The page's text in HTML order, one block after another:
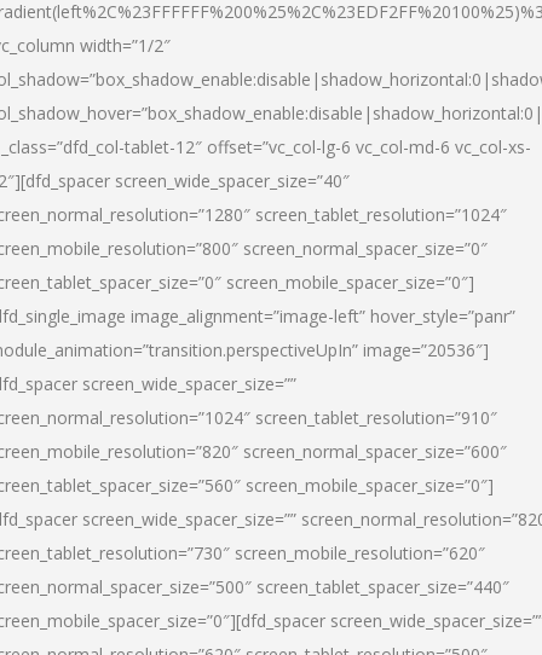
width=”1/2″
tablet-12″ offset=”vc_col-lg-6 vc_col-md-6 vc_col-xs-
screen_wide_spacer_size=”40″
screen_tablet_resolution=”1024″
screen_normal_spacer_size=”0″
screen_mobile_spacer_size=”0″]
image_alignment=”image-left” hover_style=”panr”
image=”20536″]
screen_wide_spacer_size=””
screen_tablet_resolution=”910″
screen_normal_spacer_size=”600″
screen_mobile_spacer_size=”0″]
screen_wide_spacer_size=””
screen_mobile_resolution=”620″
screen_tablet_spacer_size=”440″